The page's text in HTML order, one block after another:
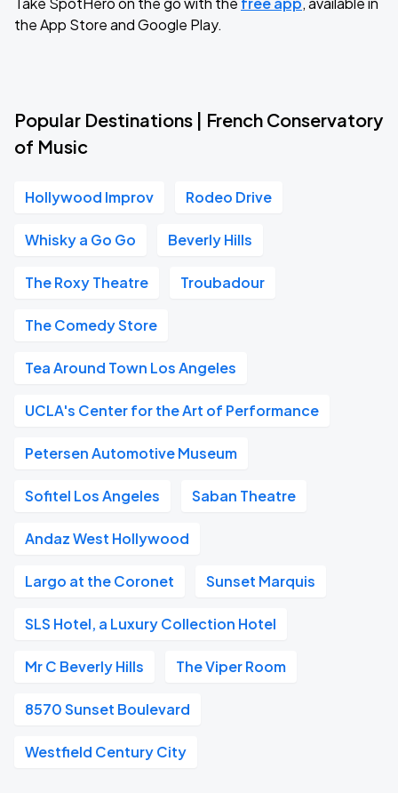
the App Store and Google Play.
Popular Destinations | French Conservatory
of Music
Hollywood Improv Rodeo Drive
Whisky a Go Go Beverly Hills
The Roxy Theatre Troubadour
The Comedy Store
Tea Around Town Los Angeles
UCLA's Center for the Art of Performance
Petersen Automotive Museum
Sofitel Los Angeles Saban Theatre
Andaz West Hollywood
Largo at the Coronet Sunset Marquis
SLS Hotel, a Luxury Collection Hotel
Mr C Beverly Hills The Viper Room
8570 Sunset Boulevard
Westfield Century City